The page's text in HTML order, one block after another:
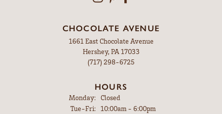
CHOCOLATE AVENUE
1661 East Chocolate Avenue
Hershey, PA 17033
(717) 298-6725
HOURS
Monday: Closed
Tue-Fri:Tuesday - Friday:
10:00am - 6:00pm